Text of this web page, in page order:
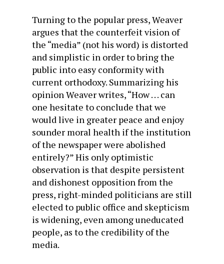
Turning to the popular press, Weaver
argues that the counterfeit vision of
the “media” (not his word) is distorted
and simplistic in order to bring the
public into easy conformity with
current orthodoxy. Summarizing his
opinion Weaver writes, “How . . . can
one hesitate to conclude that we
would live in greater peace and enjoy
sounder moral health if the institution
of the newspaper were abolished
entirely?” His only optimistic
observation is that despite persistent
and dishonest opposition from the
press, right-minded politicians are still
elected to public office and skepticism
is widening, even among uneducated
people, as to the credibility of the
media.